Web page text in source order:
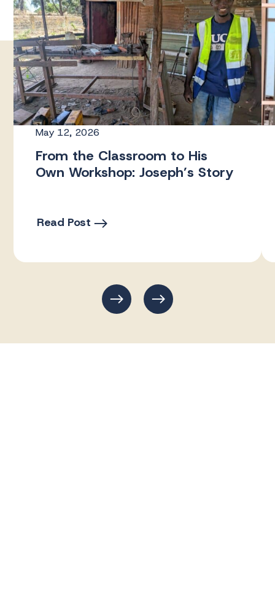
May 12, 2026
From the Classroom to His
Own Workshop: Joseph’s Story
Read Post